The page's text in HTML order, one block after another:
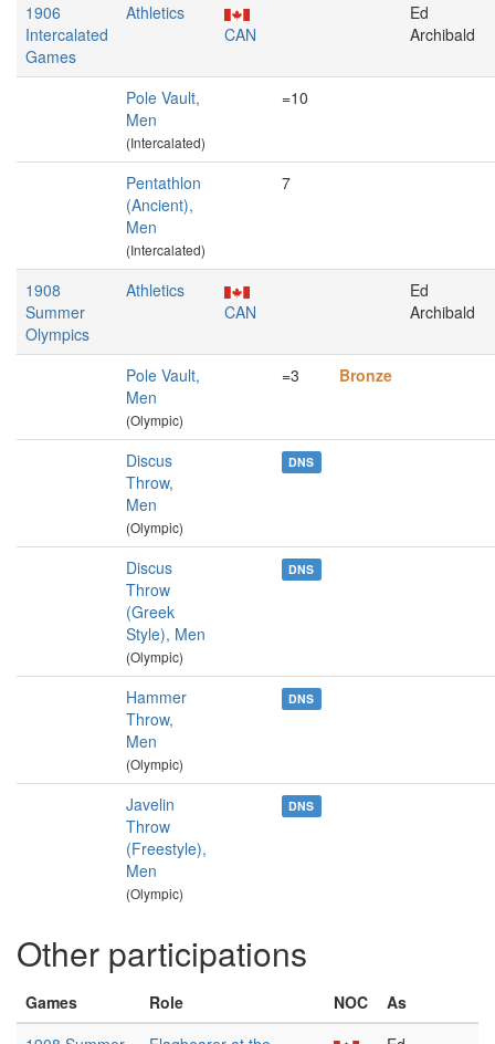
1906
Intercalated
Games
Athletics
CAN
Ed
Archibald
Pole Vault,
Men
(Intercalated)
=10
Pentathlon
(Ancient),
Men
(Intercalated)
7
1908
Summer
Olympics
Athletics
CAN
Ed
Archibald
Pole Vault,
Men
(Olympic)
=3 Bronze
Discus
Throw,
Men
(Olympic)
DNS
Discus
Throw
(Greek
Style), Men
(Olympic)
DNS
Hammer
Throw,
Men
(Olympic)
DNS
Javelin
Throw
(Freestyle),
Men
(Olympic)
DNS
Other participations
Games Role NOC
As